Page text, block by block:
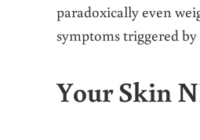
paradoxically even
symptoms triggered
Your Skin